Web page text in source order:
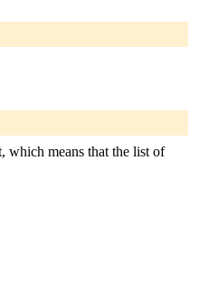
which means that the list of